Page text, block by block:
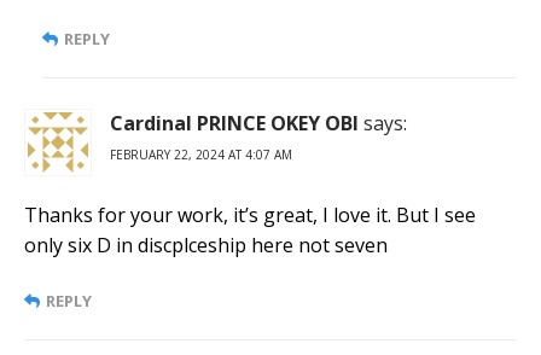
REPLY
Cardinal PRINCE OKEY OBI says:
FEBRUARY 22, 2024 AT 4:07 AM
Thanks for your work, it’s great, I love it. But I see
only six D in discplceship here not seven
REPLY